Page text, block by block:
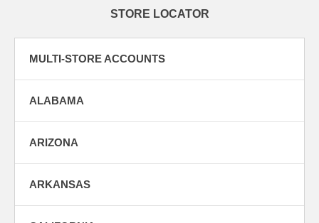
STORE LOCATOR
MULTI-STORE ACCOUNTS
ALABAMA
ARIZONA
ARKANSAS